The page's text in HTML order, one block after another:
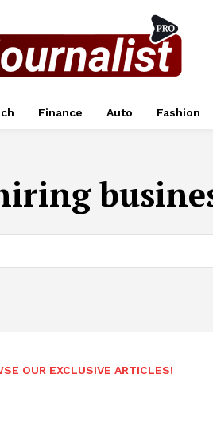
Finance Auto Fashion
OUR EXCLUSIVE ARTICLES!